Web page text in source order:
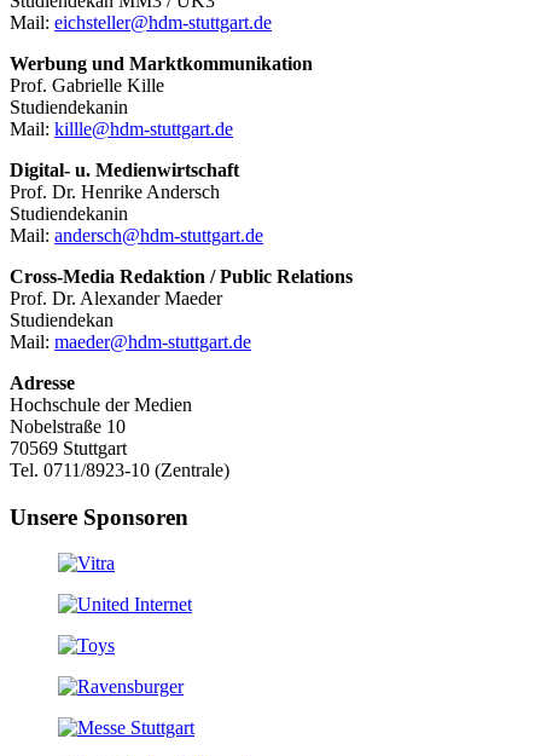
Mail: eichsteller@hdm-stuttgart.de
Werbung und Marktkommunikation
Prof. Gabrielle Kille
Studiendekanin
Mail: killle@hdm-stuttgart.de
Digital- u. Medienwirtschaft
Prof. Dr. Henrike Andersch
Studiendekanin
Mail: andersch@hdm-stuttgart.de
Cross-Media Redaktion / Public Relations
Prof. Dr. Alexander Maeder
Studiendekan
Mail: maeder@hdm-stuttgart.de
Adresse
Hochschule der Medien
Nobelstraße 10
70569 Stuttgart
Tel. 0711/8923-10 (Zentrale)
Unsere Sponsoren